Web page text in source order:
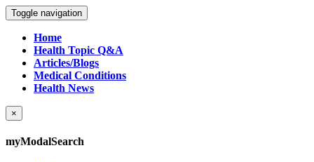
Toggle navigation
Home
Health Topic Q&A
Articles/Blogs
Medical Conditions
Health News
×
myModalSearch